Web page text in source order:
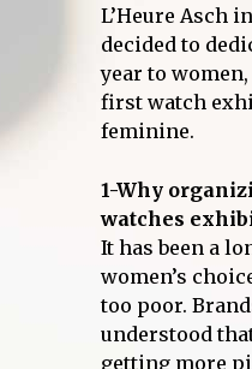
L’Heure Asch
decided to
year to
first watch
feminine.
1-Why
watches
It has been a
women’s
too poor.
understood
getting more